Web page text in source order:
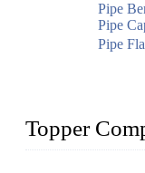
Pipe
Pipe
Pipe
Topper